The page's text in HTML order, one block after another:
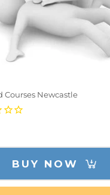
Courses Newcastle
BUY NOW